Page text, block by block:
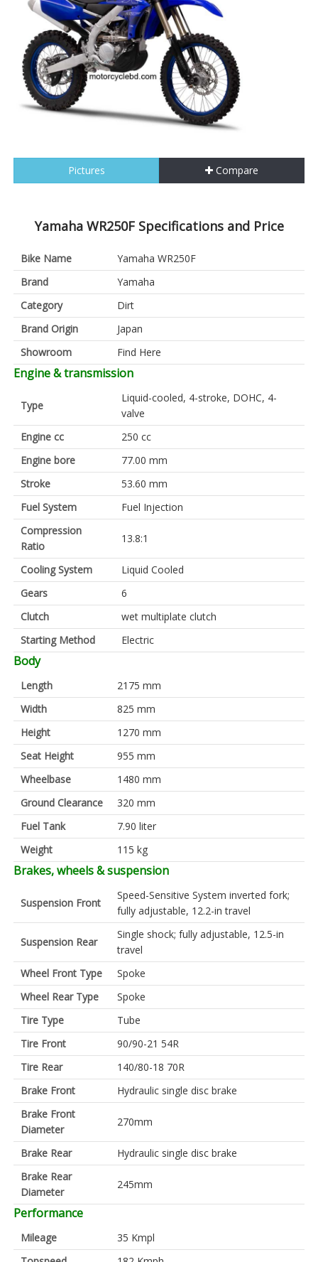
Pictures Compare
Yamaha WR250F Specifications and Price
Bike Name
Yamaha WR250F
Brand
Yamaha
Category
Dirt
Brand Origin
Japan
Showroom
Find Here
Engine & transmission
Type
Liquid-cooled, 4-stroke, DOHC, 4-
valve
Engine cc
250 cc
Engine bore
77.00 mm
Stroke
53.60 mm
Fuel System
Fuel Injection
Compression
Ratio
13.8:1
Cooling System
Liquid Cooled
Gears
6
Clutch
wet multiplate clutch
Starting Method
Electric
Body
Length
2175 mm
Width
825 mm
Height
1270 mm
Seat Height
955 mm
Wheelbase
1480 mm
Ground Clearance
320 mm
Fuel Tank
7.90 liter
Weight
115 kg
Brakes, wheels & suspension
Suspension Front
Speed-Sensitive System inverted fork;
fully adjustable, 12.2-in travel
Suspension Rear
Single shock; fully adjustable, 12.5-in
travel
Wheel Front Type
Spoke
Wheel Rear Type
Spoke
Tire Type
Tube
Tire Front
90/90-21 54R
Tire Rear
140/80-18 70R
Brake Front
Hydraulic single disc brake
Brake Front
Diameter
270mm
Brake Rear
Hydraulic single disc brake
Brake Rear
Diameter
245mm
Performance
Mileage
35 Kmpl